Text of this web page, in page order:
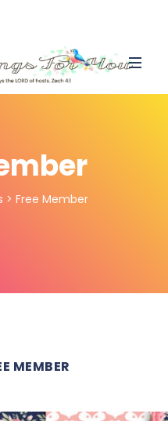
> Free Member
MEMBER